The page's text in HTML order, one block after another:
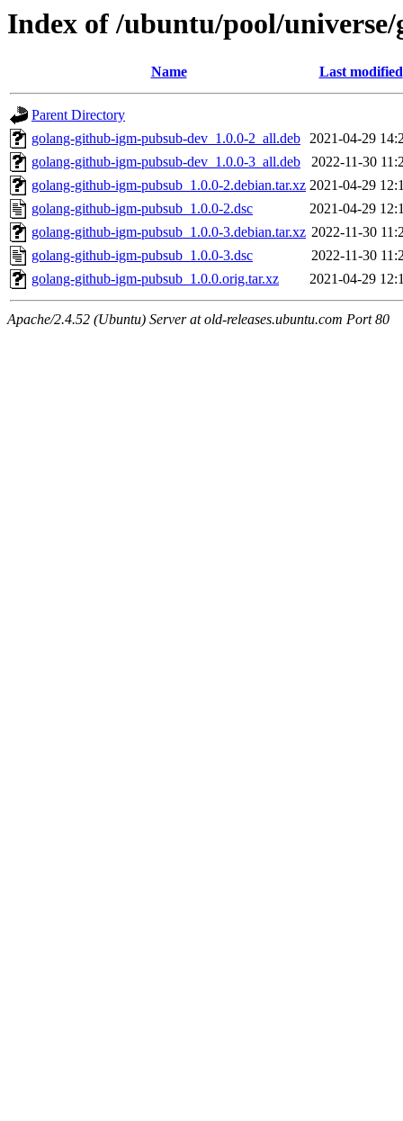
Index of /ubuntu/pool/
Name Last modified
Parent Directory
golang-github-igm-pubsub-dev_1.0.0-2_all.deb 2021-04-29
golang-github-igm-pubsub-dev_1.0.0-3_all.deb
2022-11-30
golang-github-igm-pubsub_1.0.0-2.debian.tar.xz 2021-04-29
golang-github-igm-pubsub_1.0.0-2.dsc
2021-04-29
golang-github-igm-pubsub_1.0.0-3.debian.tar.xz 2022-11-30
golang-github-igm-pubsub_1.0.0-3.dsc
2022-11-30
golang-github-igm-pubsub_1.0.0.orig.tar.xz
2021-04-29
Apache/2.4.52 (Ubuntu) Server at old-releases.ubuntu.com Port 80